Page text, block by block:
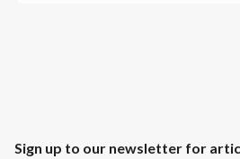
Sign up to our newsletter for